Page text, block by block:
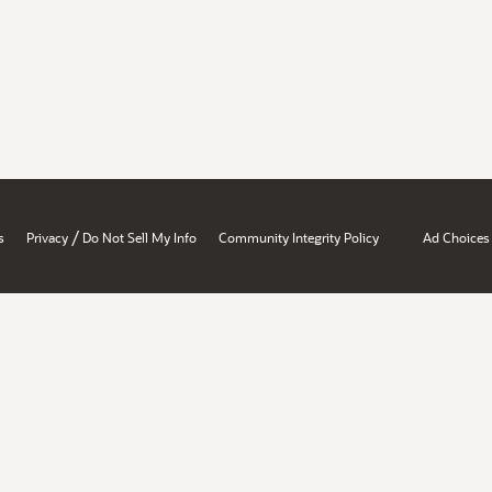
Privacy / Do Not Sell My Info Community Integrity Policy Ad Choices